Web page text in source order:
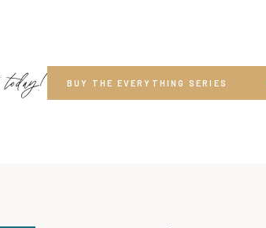
BUY THE EVERYTHING SERIES